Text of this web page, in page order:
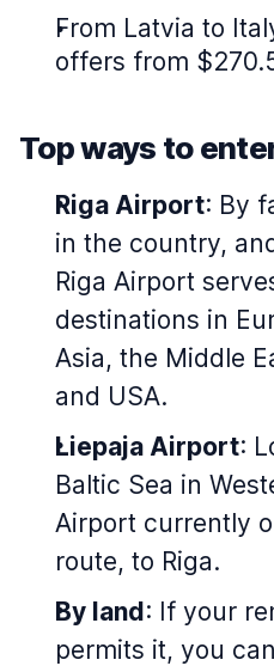
From Latvia to
offers from
Top ways to
Riga Airport: By
in the country,
Riga Airport
destinations in
Asia, the Middle
and USA.
Liepaja Airport:
Baltic Sea in
Airport currently
route, to Riga.
By land : If your
permits it, you